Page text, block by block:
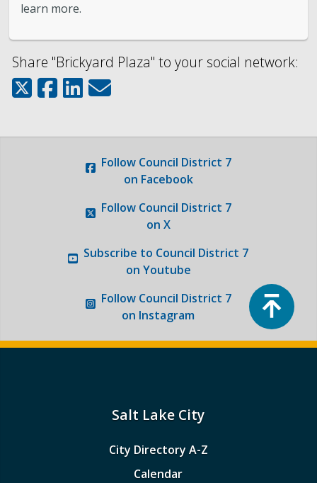
learn more.
Share "Brickyard Plaza" to your social network:
Follow Council District 7
on Facebook
Follow Council District 7
on X
Subscribe to Council District 7
on Youtube
Follow Council District 7
on Instagram
Salt Lake City
City Directory A-Z
Calendar